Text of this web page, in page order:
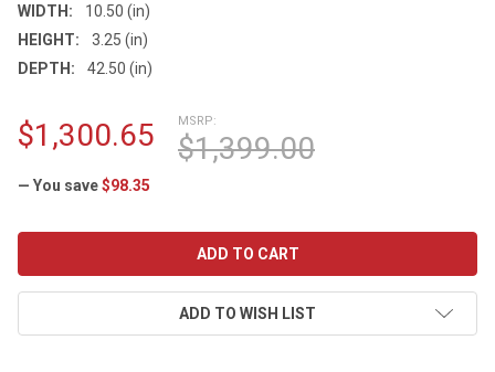
WIDTH:
10.50 (in)
HEIGHT:
3.25 (in)
DEPTH:
42.50 (in)
MSRP:
$1,399.00
$1,300.65
— You save$98.35
ADD TO WISH LIST